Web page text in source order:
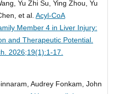
Yu Zhi Su, Ying Zhou, Yu
et al. Acyl-CoA
Member 4 in Liver Injury:
and Therapeutic Potential.
2026;19(1):1-17.
Audrey Fonkam, John